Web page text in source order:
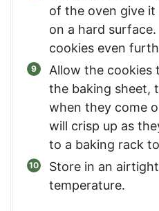
of the oven give
on a hard
cookies even
Allow the cookies
the baking sheet,
when they come
will crisp up as
to a baking rack
Store in an
temperature.